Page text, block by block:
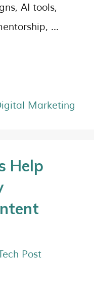
AI tools,
…
Marketing
Help
Post